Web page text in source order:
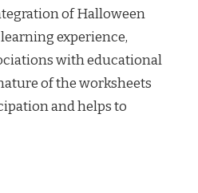
of Halloween
experience,
with educational
of the worksheets
and helps to